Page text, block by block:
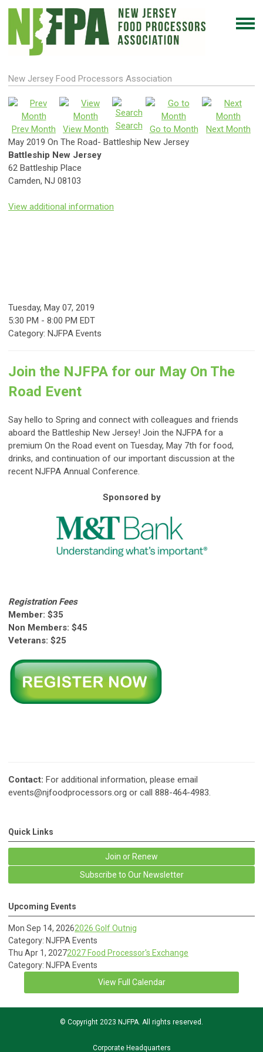
New Jersey Food Processors Association
Prev Month View Month Search Go to Month
Next Month
May 2019 On The Road- Battleship New Jersey
Battleship New Jersey
62 Battleship Place
Camden, NJ 08103
View additional information
Tuesday, May 07, 2019
5:30 PM - 8:00 PM EDT
Category: NJFPA Events
Join the NJFPA for our May On The
Road Event
Say hello to Spring and connect with colleagues and friends
aboard the Battleship New Jersey! Join the NJFPA for a
premium On the Road event on Tuesday, May 7th for food,
drinks, and continuation of our important discussion at the
recent NJFPA Annual Conference.
Sponsored by
Registration Fees
Member: $35
Non Members: $45
Veterans: $25
Contact: For additional information, please email
events@njfoodprocessors.org or call 888-464-4983.
Quick Links
Join or Renew
Subscribe to Our Newsletter
Upcoming Events
Mon Sep 14, 20262026 Golf Outnig
Category: NJFPA Events
Thu Apr 1, 20272027 Food Processor's Exchange
Category: NJFPA Events
View Full Calendar
© Copyright 2023 NJFPA. All rights reserved.
Corporate Headquarters